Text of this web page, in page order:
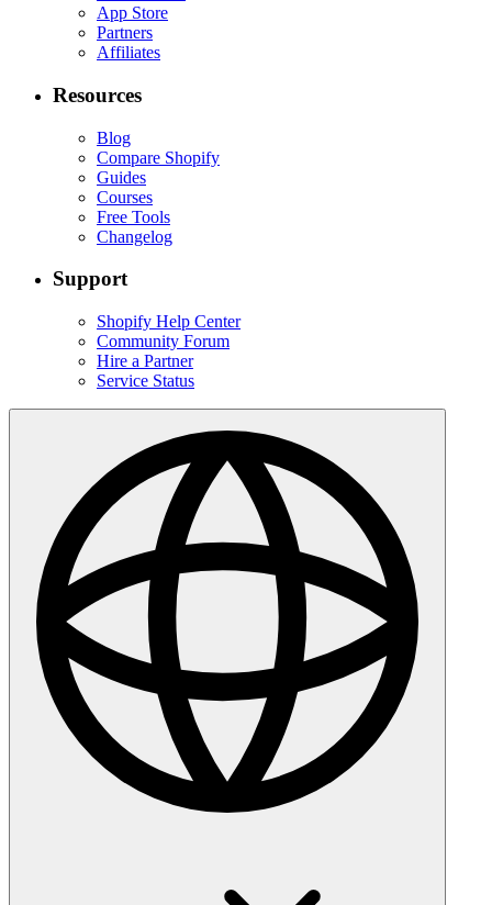
App Store
Partners
Affiliates
Resources
Blog
Compare Shopify
Guides
Courses
Free Tools
Changelog
Support
Shopify Help Center
Community Forum
Hire a Partner
Service Status